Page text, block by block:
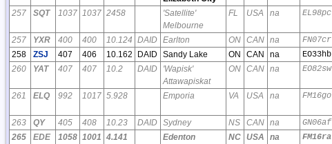
257 SQT 1037 1037 2458
'Satellite'
Melbourne
FL USA na EL98pc
257 YXR 400 400 10.124 DAID Earlton ON CAN na FN07cr
258
ZSJ 407 406 10.162 DAID Sandy Lake ON CAN na EO33hb
260
YAT 407 407 10.2 DAID
'Wapisk'
Attawapiskat
ON CAN na EO82sw
261 ELQ 992 1017 5.928 Emporia VA USA na FM16go
263 QY 405 408 10.23 DAID Sydney NS CAN na GN06af
265
EDE 1058 1001 4.141 Edenton NC USA na FM16ra